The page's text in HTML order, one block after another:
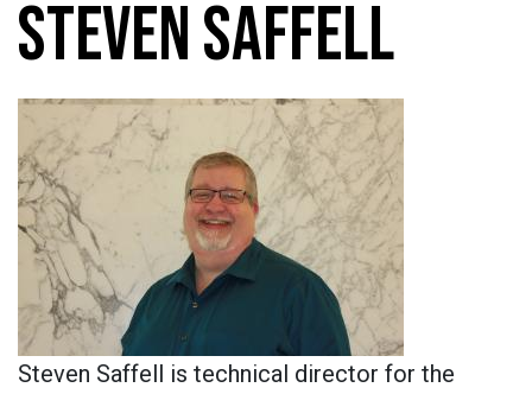
STEVEN SAFFELL
Steven Saffell is technical director for the